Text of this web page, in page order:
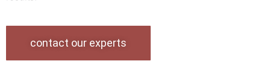
contact our experts